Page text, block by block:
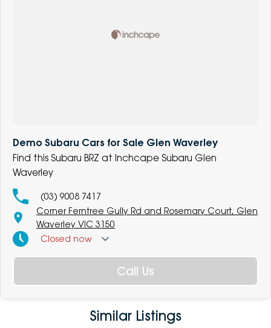
Demo Subaru Cars for Sale Glen Waverley
Find this Subaru BRZ at Inchcape Subaru Glen
Waverley
(03) 9008 7417
Corner Ferntree Gully Rd and Rosemary Court, Glen
Waverley VIC 3150
Closed now
Call Us
Similar Listings